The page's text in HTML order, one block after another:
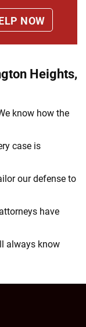
Heights,
know how the
case is
our defense to
have
always know